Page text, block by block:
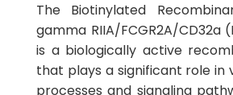
The Biotinylated
gamma RIIA/FCGR2A/CD32a
is a biologically active
that plays a significant role in
processes and signaling